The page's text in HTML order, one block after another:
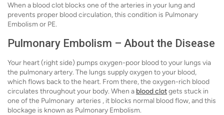
When a blood clot blocks one of the arteries in your lung and
prevents proper blood circulation, this condition is Pulmonary
Embolism or PE.
Pulmonary Embolism – About the Disease
Your heart (right side) pumps oxygen-poor blood to your lungs via
the pulmonary artery. The lungs supply oxygen to your blood,
which flows back to the heart. From there, the oxygen-rich blood
circulates throughout your body. When a blood clotgets stuck in
one of the Pulmonary arteries , it blocks normal blood flow, and this
blockage is known as Pulmonary Embolism.